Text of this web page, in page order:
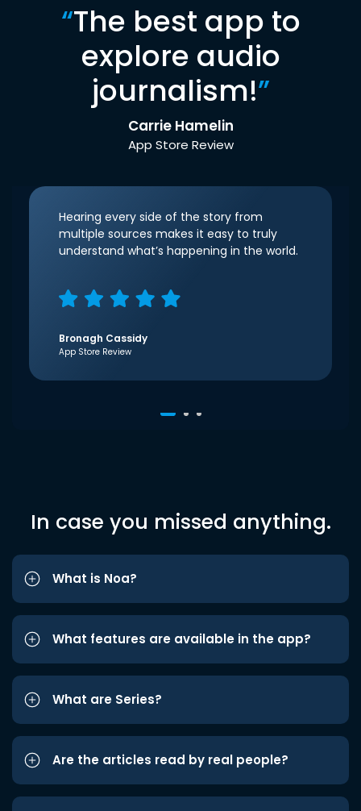
“The best app to
explore audio
journalism!”
Carrie Hamelin
App Store Review
Hearing every side of the story from
multiple sources makes it easy to truly
understand what’s happening in the world.
Bronagh Cassidy
App Store Review
In case you missed anything.
What is Noa?
What features are available in the app?
What are Series?
Are the articles read by real people?